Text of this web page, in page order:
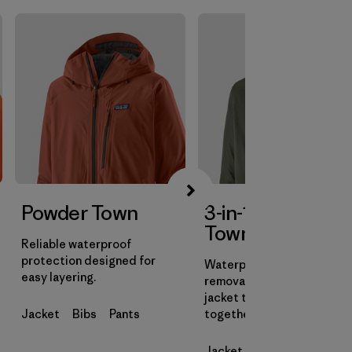
Powder Town
Reliable waterproof
protection designed for
easy layering.
Jacket Bibs Pants
3-in-1 Powder
Town Jacket
Waterproof shell with a
removable insulated liner
jacket that can be worn
together or on their own.